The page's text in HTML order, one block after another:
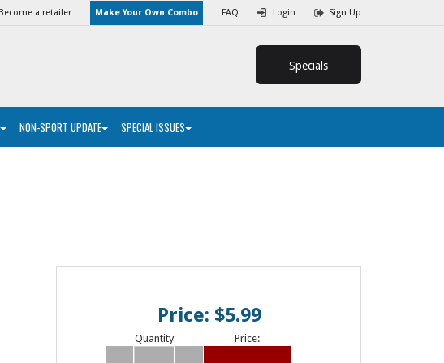
Become a retailer Make Your Own Combo FAQ Login Sign Up
Specials
NON-SPORT UPDATE SPECIAL ISSUES
Price: $5.99
Quantity Price: